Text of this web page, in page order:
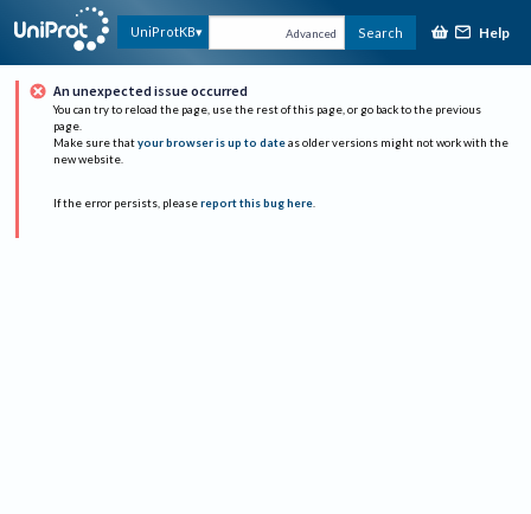
UniProtKB Advanced Search Help
An unexpected issue occurred
You can try to reload the page, use the rest of this page, or go back to the previous
page.
Make sure that your browser is up to date as older versions might not work with the
new website.
If the error persists, please report this bug here.